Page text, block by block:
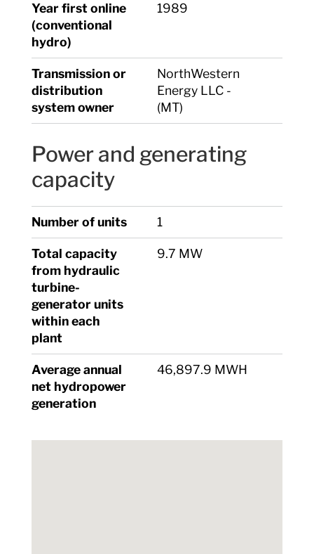
Year first online
(conventional
hydro)
1989
Transmission or
distribution
system owner
NorthWestern
Energy LLC -
(MT)
Power and generating
capacity
Number of units 1
Total capacity
from hydraulic
turbine-
generator units
within each
plant
9.7 MW
Average annual
net hydropower
generation
46,897.9 MWH